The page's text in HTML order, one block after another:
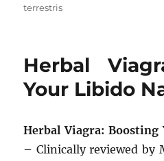
terrestris
Herbal
Your Libido
Herbal Viagra:
– Clinically reviewed by